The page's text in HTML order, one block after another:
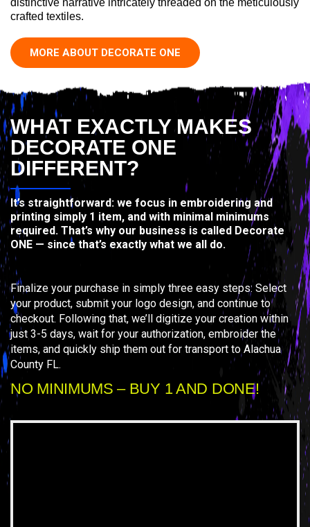
crafted textiles.
MORE ABOUT DECORATE ONE
WHAT EXACTLY MAKES
DECORATE ONE
DIFFERENT?
It’s straightforward: we focus in embroidering and
printing simply 1 item, and with minimal minimums
required. That’s why our business is called Decorate
ONE — since that’s exactly what we all do.
Finalize your purchase in simply three easy steps: Select
your product, submit your logo design, and continue to
checkout. Following that, we’ll digitize your creation within
just 3-5 days, wait for your authorization, embroider the
items, and quickly ship them out for transport to Alachua
County FL.
NO MINIMUMS – BUY 1 AND DONE!